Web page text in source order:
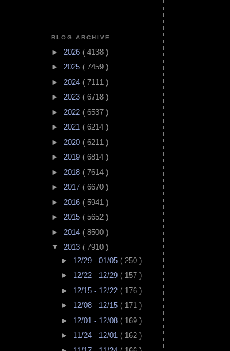
BLOG ARCHIVE
► 2026 ( 4138 )
► 2025 ( 7459 )
► 2024 ( 7111 )
► 2023 ( 6718 )
► 2022 ( 6537 )
► 2021 ( 6214 )
► 2020 ( 6211 )
► 2019 ( 6814 )
► 2018 ( 7614 )
► 2017 ( 6670 )
► 2016 ( 5941 )
► 2015 ( 5652 )
► 2014 ( 8500 )
▼ 2013 ( 7910 )
► 12/29 - 01/05 ( 250 )
► 12/22 - 12/29 ( 157 )
► 12/15 - 12/22 ( 176 )
► 12/08 - 12/15 ( 171 )
► 12/01 - 12/08 ( 169 )
► 11/24 - 12/01 ( 162 )